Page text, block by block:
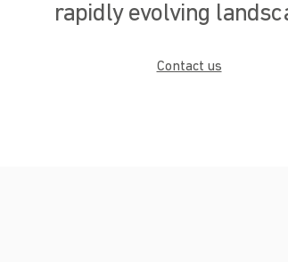
rapidly evolving
Contact us